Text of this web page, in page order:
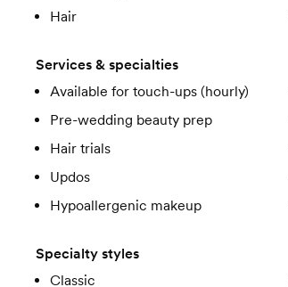
Hair
Services & specialties
Available for touch-ups (hourly)
Pre-wedding beauty prep
Hair trials
Updos
Hypoallergenic makeup
Specialty styles
Classic